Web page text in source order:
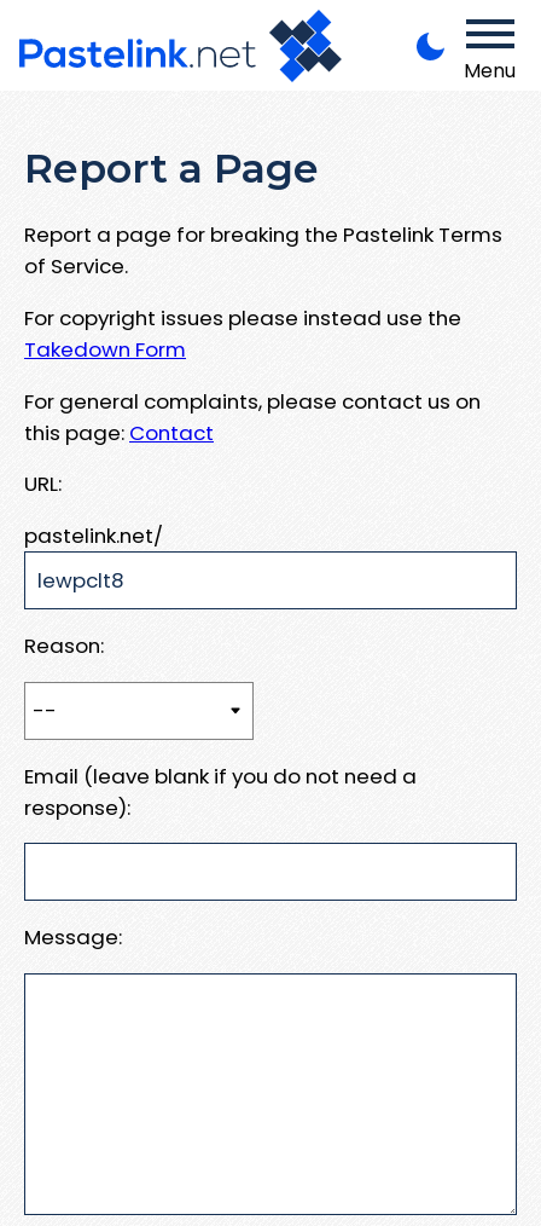
Menu
Report a Page
Report a page for breaking the Pastelink Terms
of Service.
For copyright issues please instead use the
Takedown Form
For general complaints, please contact us on
this page: Contact
URL:
pastelink.net/
Reason:
Email (leave blank if you do not need a
response):
Message: